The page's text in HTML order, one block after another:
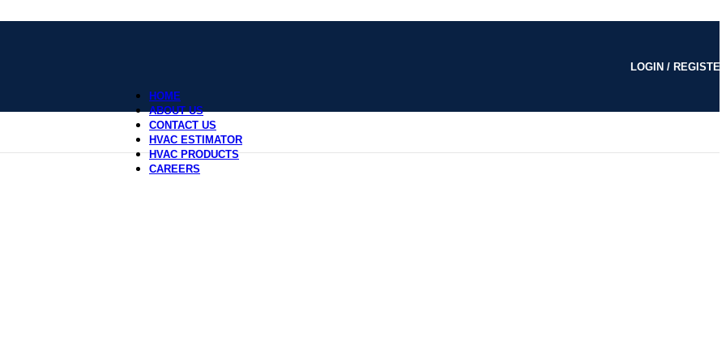
LOGIN /
HOME
ABOUT US
CONTACT US
HVAC ESTIMATOR
HVAC PRODUCTS
CAREERS